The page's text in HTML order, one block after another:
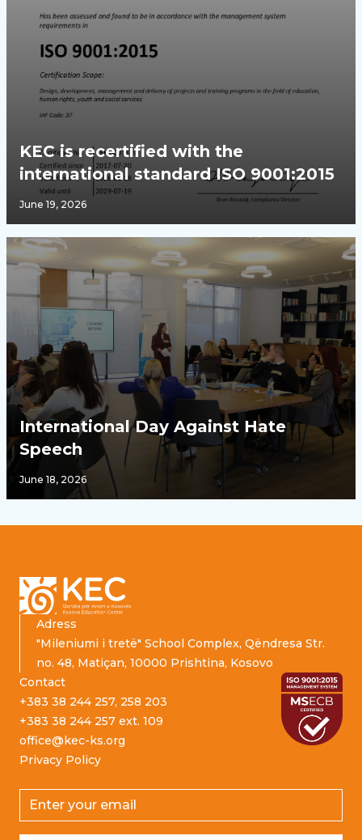
KEC is recertified with the
international standard ISO 9001:2015
June 19, 2026
International Day Against Hate
Speech
June 18, 2026
Adress
"Mileniumi i tretë" School Complex, Qëndresa Str.
no. 48, Matiçan, 10000 Prishtina, Kosovo
Contact
+383 38 244 257, 258 203
+383 38 244 257 ext. 109
office@kec-ks.org
Privacy Policy
Email address